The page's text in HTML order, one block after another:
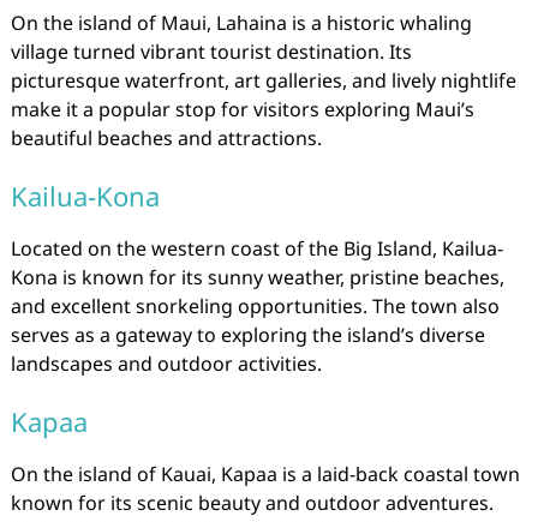
On the island of Maui, Lahaina is a historic whaling
village turned vibrant tourist destination. Its
picturesque waterfront, art galleries, and lively nightlife
make it a popular stop for visitors exploring Maui’s
beautiful beaches and attractions.
Kailua-Kona
Located on the western coast of the Big Island, Kailua-
Kona is known for its sunny weather, pristine beaches,
and excellent snorkeling opportunities. The town also
serves as a gateway to exploring the island’s diverse
landscapes and outdoor activities.
Kapaa
On the island of Kauai, Kapaa is a laid-back coastal town
known for its scenic beauty and outdoor adventures.